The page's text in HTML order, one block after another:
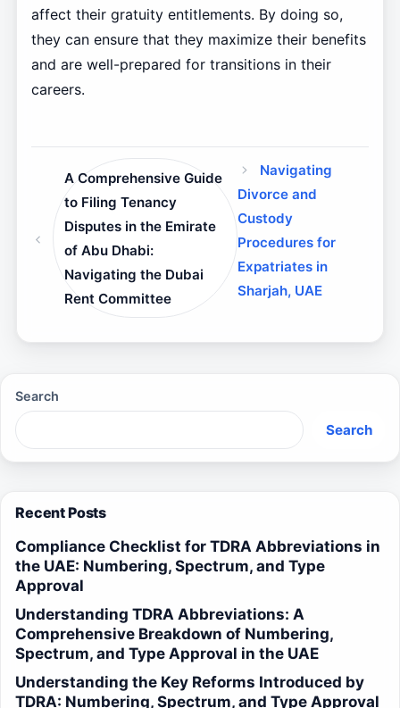
affect their gratuity entitlements. By doing so,
they can ensure that they maximize their benefits
and are well-prepared for transitions in their
careers.
A Comprehensive Guide
to Filing Tenancy
Disputes in the Emirate
of Abu Dhabi:
Navigating the Dubai
Rent Committee
Navigating
Divorce and
Custody
Procedures for
Expatriates in
Sharjah, UAE
Search
Search
Recent Posts
Compliance Checklist for TDRA Abbreviations in
the UAE: Numbering, Spectrum, and Type
Approval
Understanding TDRA Abbreviations: A
Comprehensive Breakdown of Numbering,
Spectrum, and Type Approval in the UAE
Understanding the Key Reforms Introduced by
TDRA: Numbering, Spectrum, and Type Approval